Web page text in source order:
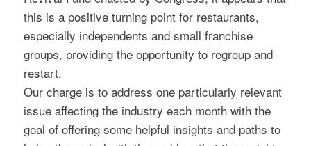
this is a positive turning point for restaurants,
especially independents and small franchise
groups, providing the opportunity to regroup and
restart.
Our charge is to address one particularly relevant
issue affecting the industry each month with the
goal of offering some helpful insights and paths to